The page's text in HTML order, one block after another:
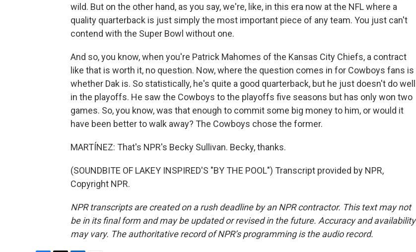
wild. But on the other hand, as you say, we're, like, in this era now at the NFL where a
quality quarterback is just simply the most important piece of any team. You just can't
contend with the Super Bowl without one.
And so, you know, when you're Patrick Mahomes of the Kansas City Chiefs, a contract
like that is worth it, no question. Now, where the question comes in for Cowboys fans is
whether Dak is. So statistically, he's quite a good quarterback, but he just doesn't do well
in the playoffs. He saw the Cowboys to the playoffs five seasons but has only won two
games. So, you know, was that enough to commit some big money to him, or would it
have been better to walk away? The Cowboys chose the former.
MARTÍNEZ: That's NPR's Becky Sullivan. Becky, thanks.
(SOUNDBITE OF LAKEY INSPIRED'S "BY THE POOL") Transcript provided by NPR,
Copyright NPR.
NPR transcripts are created on a rush deadline by an NPR contractor. This text may not
be in its final form and may be updated or revised in the future. Accuracy and availability
may vary. The authoritative record of NPR’s programming is the audio record.